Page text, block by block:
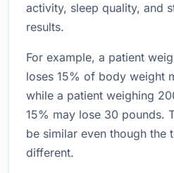
activity, sleep quality, and
results.
For example, a patient
loses 15% of body weight
while a patient weighing
15% may lose 30 pounds.
be similar even though the
different.